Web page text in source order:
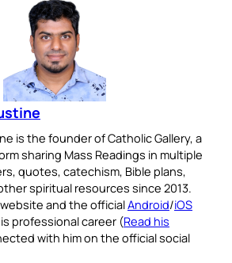
is the founder of Catholic Gallery, a
sharing Mass Readings in multiple
quotes, catechism, Bible plans,
spiritual resources since 2013.
and the officialAndroid/iOS
professional career (Read his
with him on the official social